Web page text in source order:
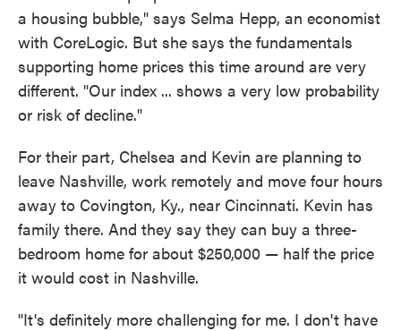
a housing bubble," says Selma Hepp, an economist
with CoreLogic. But she says the fundamentals
supporting home prices this time around are very
different. "Our index ... shows a very low probability
or risk of decline."
For their part, Chelsea and Kevin are planning to
leave Nashville, work remotely and move four hours
away to Covington, Ky., near Cincinnati. Kevin has
family there. And they say they can buy a three-
bedroom home for about $250,000 — half the price
it would cost in Nashville.
"It's definitely more challenging for me. I don't have